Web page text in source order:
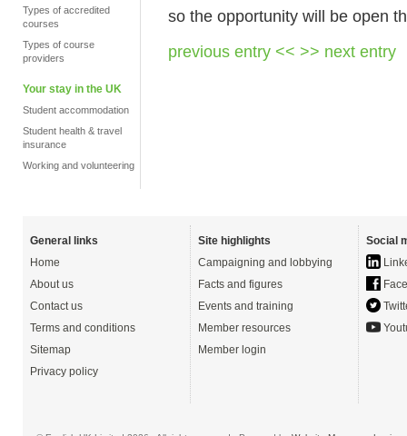
Types of accredited
courses
Types of course
providers
Your stay in the UK
Student accommodation
Student health & travel
insurance
Working and volunteering
so the opportunity will be open
previous entry << >> next entry
General links
Home
About us
Contact us
Terms and conditions
Sitemap
Privacy policy
Site highlights
Campaigning and lobbying
Facts and figures
Events and training
Member resources
Member login
Social